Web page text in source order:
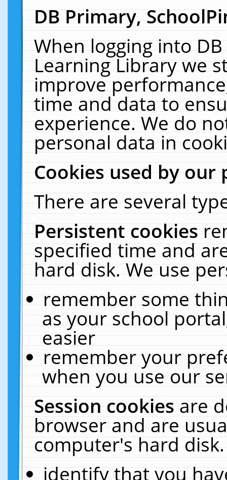
DB Primary,
When logging into
Learning Library we
improve
time and data to
experience. We do
personal data in
Cookies used by our
There are several
Persistent cookies
specified time and
hard disk. We use
remember some
as your school
easier
remember your
when you use our
Session cookiesare
browser and are
computer's hard
identify that you